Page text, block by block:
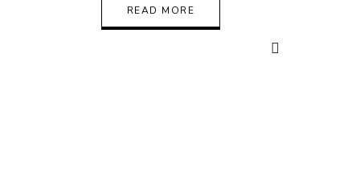
READ MORE